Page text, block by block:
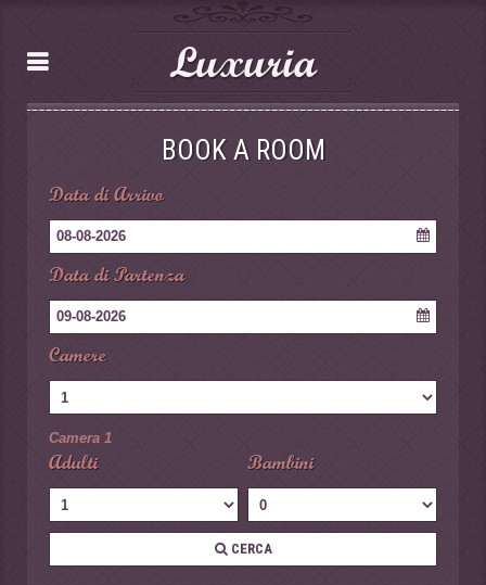
Luxuria
BOOK A ROOM
Data di Arrivo
08-08-2026
Data di Partenza
09-08-2026
Camere
Camera 1
Adulti Bambini
CERCA